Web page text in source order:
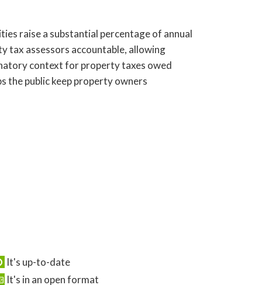
raise a substantial percentage of annual
tax assessors accountable, allowing
context for property taxes owed
the public keep property owners
It's up-to-date
It's in an open format